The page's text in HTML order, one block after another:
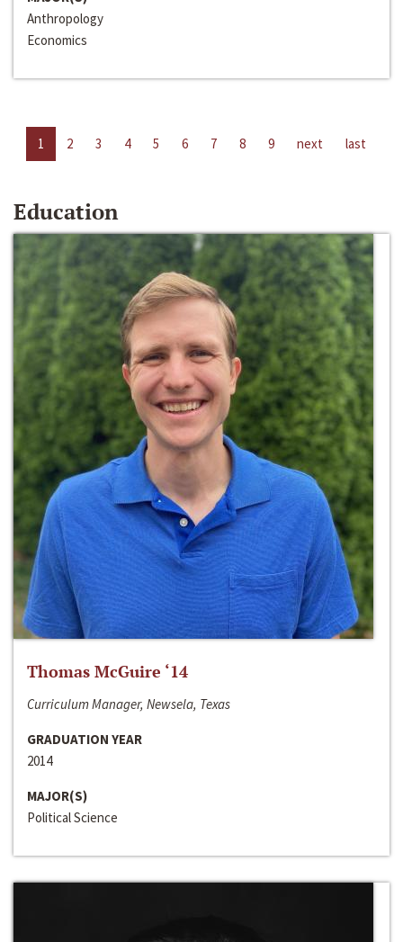
Anthropology
Economics
1 2 3 4 5 6 7 8 9 next last
Education
Thomas McGuire ‘14
Curriculum Manager, Newsela, Texas
GRADUATION YEAR
2014
MAJOR(S)
Political Science